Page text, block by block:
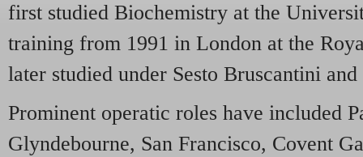
first studied Biochemistry at the
training from 1991 in London at the
later studied under Sesto Bruscantini
Prominent operatic roles have included
Glyndebourne, San Francisco, Covent